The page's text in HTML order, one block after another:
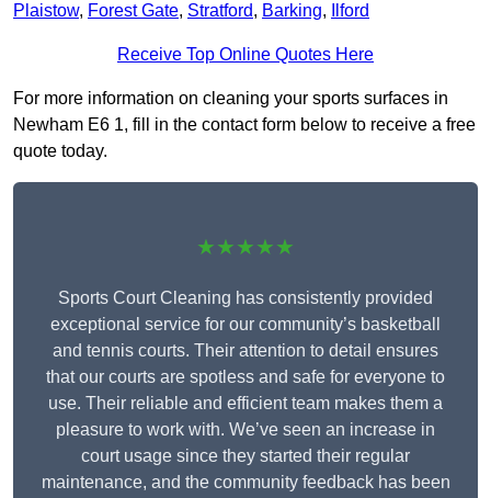
Plaistow, Forest Gate, Stratford, Barking, Ilford
Receive Top Online Quotes Here
For more information on cleaning your sports surfaces in
Newham E6 1, fill in the contact form below to receive a free
quote today.
★★★★★
Sports Court Cleaning has consistently provided
exceptional service for our community’s basketball
and tennis courts. Their attention to detail ensures
that our courts are spotless and safe for everyone to
use. Their reliable and efficient team makes them a
pleasure to work with. We’ve seen an increase in
court usage since they started their regular
maintenance, and the community feedback has been